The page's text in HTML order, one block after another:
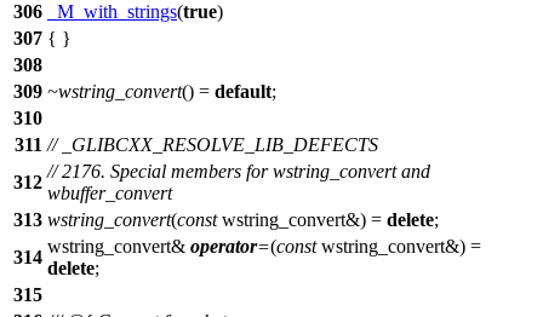
306
_M_with_strings(true)
307 { }
308
309 ~wstring_convert() = default;
310
311 // _GLIBCXX_RESOLVE_LIB_DEFECTS
312
// 2176. Special members for wstring_convert and
wbuffer_convert
313 wstring_convert(constwstring_convert&) = delete;
314
wstring_convert& operator=(constwstring_convert&) =
delete;
315